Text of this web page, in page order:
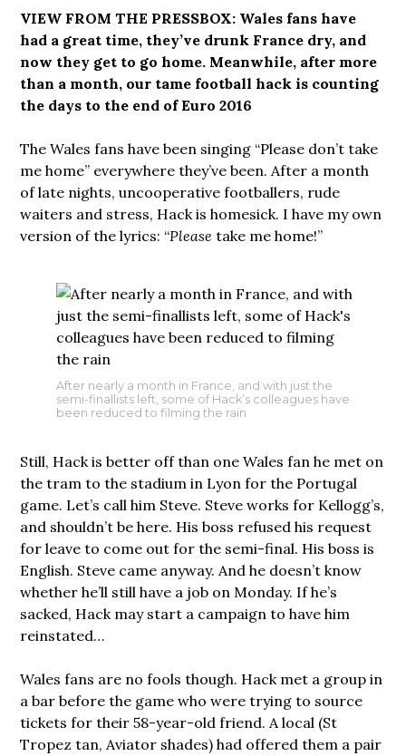
VIEW FROM THE PRESSBOX: Wales fans have
had a great time, they’ve drunk France dry, and
now they get to go home. Meanwhile, after more
than a month, our tame football hack is counting
the days to the end of Euro 2016
The Wales fans have been singing “Please don’t take
me home” everywhere they’ve been. After a month
of late nights, uncooperative footballers, rude
waiters and stress, Hack is homesick. I have my own
version of the lyrics: “Please take me home!”
After nearly a month in France, and with just the
semi-finallists left, some of Hack’s colleagues have
been reduced to filming the rain
Still, Hack is better off than one Wales fan he met on
the tram to the stadium in Lyon for the Portugal
game. Let’s call him Steve. Steve works for Kellogg’s,
and shouldn’t be here. His boss refused his request
for leave to come out for the semi-final. His boss is
English. Steve came anyway. And he doesn’t know
whether he’ll still have a job on Monday. If he’s
sacked, Hack may start a campaign to have him
reinstated…
Wales fans are no fools though. Hack met a group in
a bar before the game who were trying to source
tickets for their 58-year-old friend. A local (St
Tropez tan, Aviator shades) had offered them a pair